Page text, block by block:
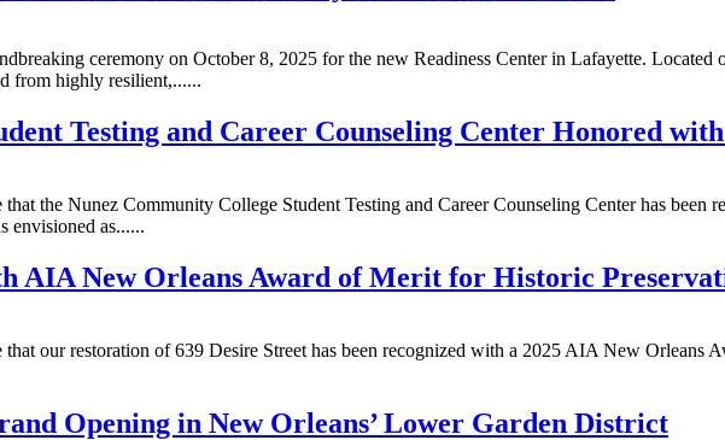
ceremony on October 8, 2025 for the new Readiness Center in Lafayette. Located
from highly resilient,......
Testing and Career Counseling Center Honored
the Nunez Community College Student Testing and Career Counseling Center has
envisioned as......
AIA New Orleans Award of Merit for Historic
our restoration of 639 Desire Street has been recognized with a 2025 AIA New Orleans
Opening in New Orleans’ Lower Garden District